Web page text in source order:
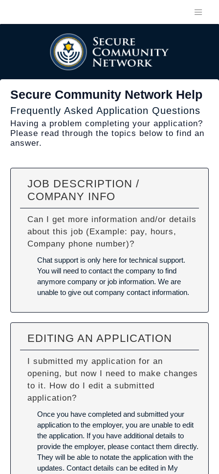
Secure Community Network Help
Frequently Asked Application Questions
Having a problem completing your application?
Please read through the topics below to find an
answer.
JOB DESCRIPTION /
COMPANY INFO
Can I get more information and/or details
about this job (Example: pay, hours,
Company phone number)?
Chat support is only here for technical support.
You will need to contact the company to find
anymore company or job information. We are
unable to give out company contact information.
EDITING AN APPLICATION
I submitted my application for an
opening, but now I need to make changes
to it. How do I edit a submitted
application?
Once you have completed and submitted your
application to the employer, you are unable to edit
the application. If you have additional details to
provide the employer, please contact them directly.
They will be able to notate the application with the
updates. Contact details can be edited in My